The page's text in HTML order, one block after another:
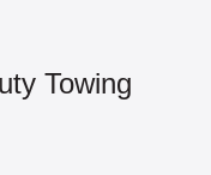
Towing